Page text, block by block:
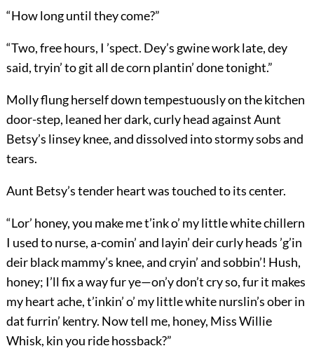
“How long until they come?”
“Two, free hours, I ’spect. Dey’s gwine work late, dey
said, tryin’ to git all de corn plantin’ done tonight.”
Molly flung herself down tempestuously on the kitchen
door-step, leaned her dark, curly head against Aunt
Betsy’s linsey knee, and dissolved into stormy sobs and
tears.
Aunt Betsy’s tender heart was touched to its center.
“Lor’ honey, you make me t’ink o’ my little white chillern
I used to nurse, a-comin’ and layin’ deir curly heads ’g’in
deir black mammy’s knee, and cryin’ and sobbin’! Hush,
honey; I’ll fix a way fur ye—on’y don’t cry so, fur it makes
my heart ache, t’inkin’ o’ my little white nurslin’s ober in
dat furrin’ kentry. Now tell me, honey, Miss Willie
Whisk, kin you ride hossback?”